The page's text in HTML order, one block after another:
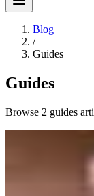
Blog
/
Guides
Guides
Browse 2 guides
24/7 Prop
Change